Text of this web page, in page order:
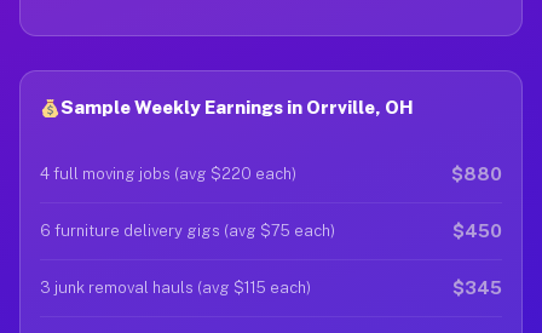
Sample Weekly Earnings in Orrville, OH
4 full moving jobs (avg $220 each) $880
6 furniture delivery gigs (avg $75 each) $450
3 junk removal hauls (avg $115 each) $345